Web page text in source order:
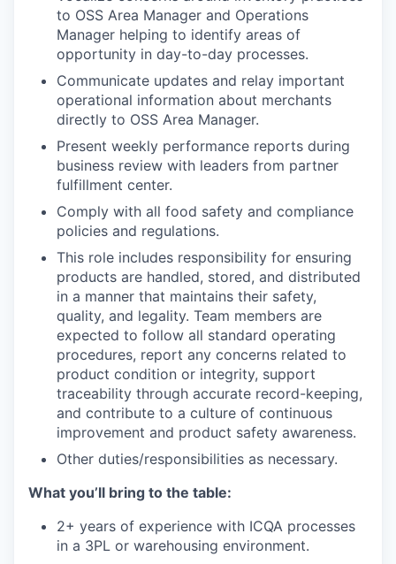
to OSS Area Manager and Operations
Manager helping to identify areas of
opportunity in day-to-day processes.
Communicate updates and relay important
operational information about merchants
directly to OSS Area Manager.
Present weekly performance reports during
business review with leaders from partner
fulfillment center.
Comply with all food safety and compliance
policies and regulations.
This role includes responsibility for ensuring
products are handled, stored, and distributed
in a manner that maintains their safety,
quality, and legality. Team members are
expected to follow all standard operating
procedures, report any concerns related to
product condition or integrity, support
traceability through accurate record-keeping,
and contribute to a culture of continuous
improvement and product safety awareness.
Other duties/responsibilities as necessary.
What you’ll bring to the table:
2+ years of experience with ICQA processes
in a 3PL or warehousing environment.